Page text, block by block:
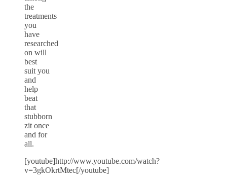
the
treatments
you
have
researched
on will
best
suit you
and
help
beat
that
stubborn
zit once
and for
all.
[youtube]http://www.youtube.com/watch?
v=3gkOkrtMtec[/youtube]